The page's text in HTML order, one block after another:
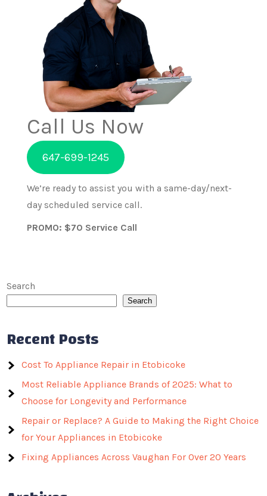
Call Us Now
647-699-1245
We’re ready to assist you with a same-day/next-
day scheduled service call.
PROMO: $70 Service Call
Search
Search
Recent Posts
Cost To Appliance Repair in Etobicoke
Most Reliable Appliance Brands of 2025: What to
Choose for Longevity and Performance
Repair or Replace? A Guide to Making the Right Choice
for Your Appliances in Etobicoke
Fixing Appliances Across Vaughan For Over 20 Years